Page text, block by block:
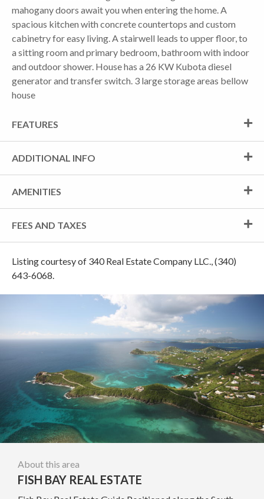
mahogany doors await you when entering the home. A
spacious kitchen with concrete countertops and custom
cabinetry for easy living. A stairwell leads to upper floor, to
a sitting room and primary bedroom, bathroom with indoor
and outdoor shower. House has a 26 KW Kubota diesel
generator and transfer switch. 3 large storage areas bellow
house
FEATURES
ADDITIONAL INFO
AMENITIES
FEES AND TAXES
Listing courtesy of 340 Real Estate Company LLC., (340)
643-6068.
About this area
FISH BAY REAL ESTATE